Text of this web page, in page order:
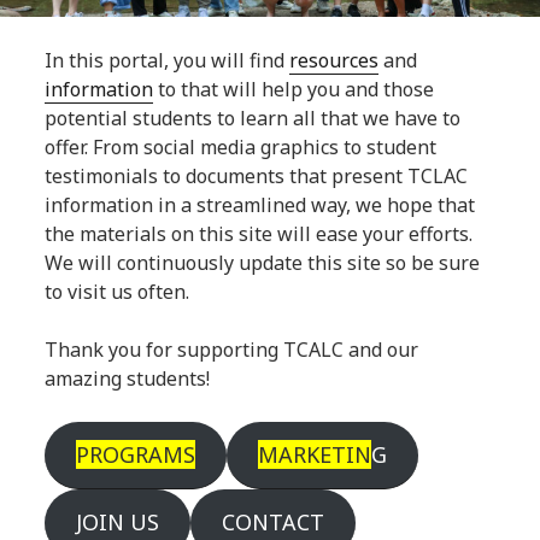
In this portal, you will find resources and
informationto that will help you and those
potential students to learn all that we have to
offer. From social media graphics to student
testimonials to documents that present TCLAC
information in a streamlined way, we hope that
the materials on this site will ease your efforts.
We will continuously update this site so be sure
to visit us often.
Thank you for supporting TCALC and our
amazing students!
PROGRAMS MARKETING
JOIN US CONTACT